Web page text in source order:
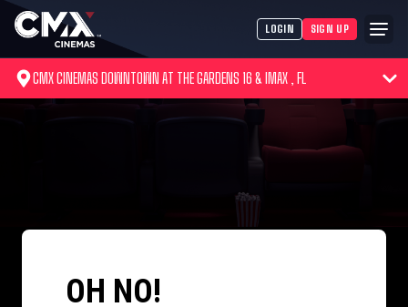
LOGIN SIGN UP
CMX CINEMAS DOWNTOWN AT THE GARDENS 16 & IMAX , FL
OH NO!